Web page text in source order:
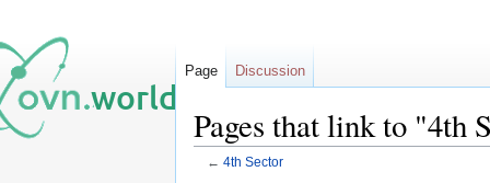
Pages that link to "4th
← 4th Sector
Page Discussion